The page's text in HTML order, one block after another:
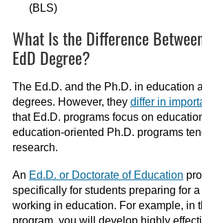
(BLS)
What Is the Difference
EdD Degree?
The Ed.D. and the Ph.D. in education
degrees. However, they differ in
that Ed.D. programs focus on
education-oriented Ph.D. programs
research.
An Ed.D. or Doctorate of Education
specifically for students preparing for
working in education. For example, in
program, you will develop highly